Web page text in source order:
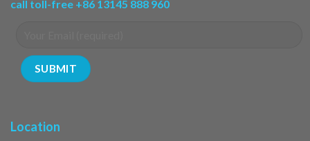
call toll-free +86 13145 888 960
Location